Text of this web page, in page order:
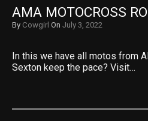
AMA MOTOCROSS
By Cowgirl On July 3, 2022
In this we have all motos from
Sexton keep the pace? Visit…